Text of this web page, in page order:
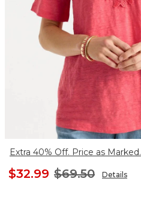
Extra 40% Off. Price as Marked.
$32.99 $69.50 Details